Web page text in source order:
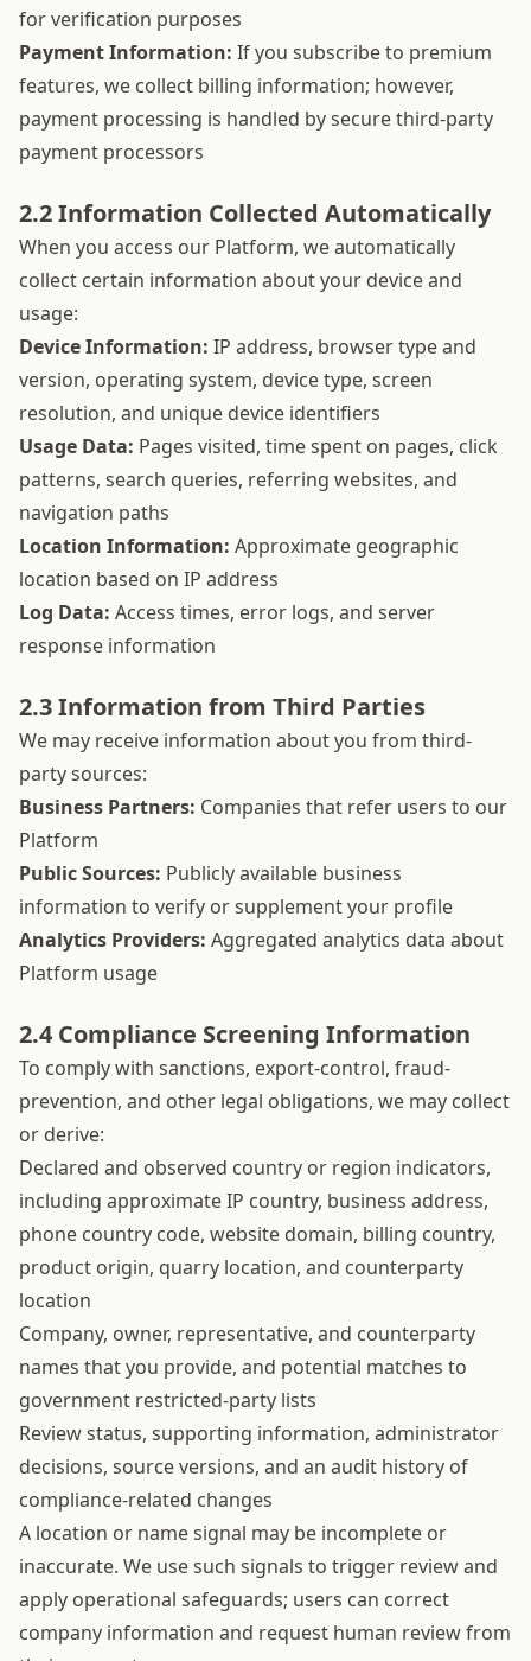
for verification purposes
Payment Information: If you subscribe to premium
features, we collect billing information; however,
payment processing is handled by secure third-party
payment processors
2.2 Information Collected Automatically
When you access our Platform, we automatically
collect certain information about your device and
usage:
Device Information: IP address, browser type and
version, operating system, device type, screen
resolution, and unique device identifiers
Usage Data: Pages visited, time spent on pages, click
patterns, search queries, referring websites, and
navigation paths
Location Information: Approximate geographic
location based on IP address
Log Data: Access times, error logs, and server
response information
2.3 Information from Third Parties
We may receive information about you from third-
party sources:
Business Partners: Companies that refer users to our
Platform
Public Sources: Publicly available business
information to verify or supplement your profile
Analytics Providers: Aggregated analytics data about
Platform usage
2.4 Compliance Screening Information
To comply with sanctions, export-control, fraud-
prevention, and other legal obligations, we may collect
or derive:
Declared and observed country or region indicators,
including approximate IP country, business address,
phone country code, website domain, billing country,
product origin, quarry location, and counterparty
location
Company, owner, representative, and counterparty
names that you provide, and potential matches to
government restricted-party lists
Review status, supporting information, administrator
decisions, source versions, and an audit history of
compliance-related changes
A location or name signal may be incomplete or
inaccurate. We use such signals to trigger review and
apply operational safeguards; users can correct
company information and request human review from